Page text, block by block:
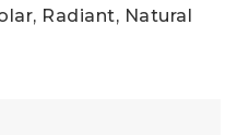
Radiant, Natural